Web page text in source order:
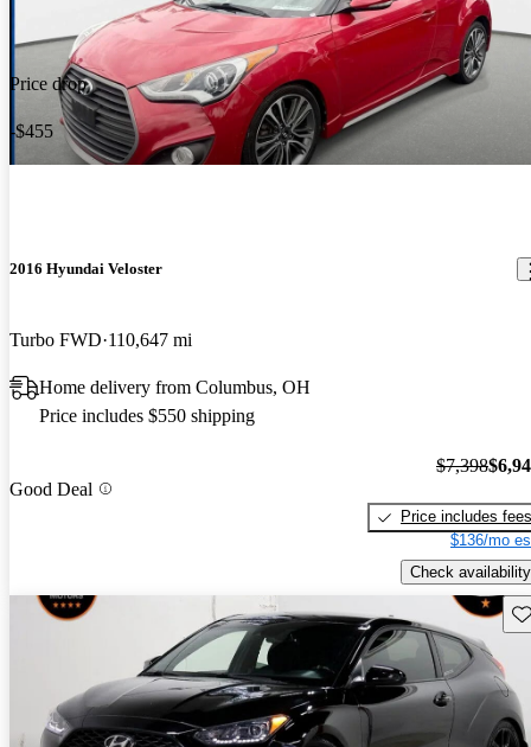
Price drop
-$455
2016 Hyundai Veloster
Turbo FWD 110,647 mi
Home delivery from Columbus, OH
Price includes $550 shipping
Good Deal
$7,398
Price includes fees
$136/mo
Check availability